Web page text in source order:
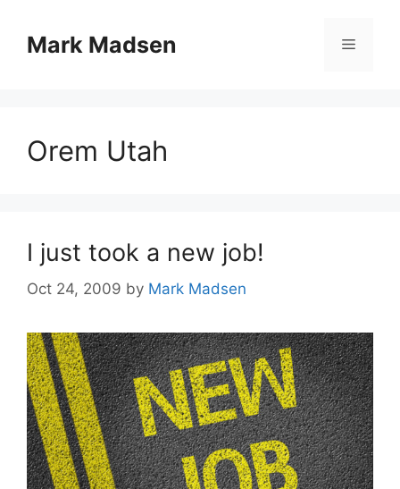
contentMark Madsen Menu
Orem Utah
I just took a new job!
Oct 24, 2009 by Mark Madsen